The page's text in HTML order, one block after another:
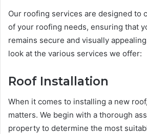
Our roofing services are designed to
of your roofing needs, ensuring that
remains secure and visually
look at the various services we offer:
Roof Installation
When it comes to installing a new
matters. We begin with a thorough
property to determine the most